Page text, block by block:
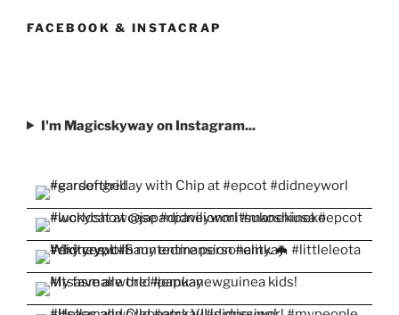
Facebook
TwitterInstagram
PinterestYouTube
FACEBOOK & INSTACRAP
I'm Magicskyway on Instagram...